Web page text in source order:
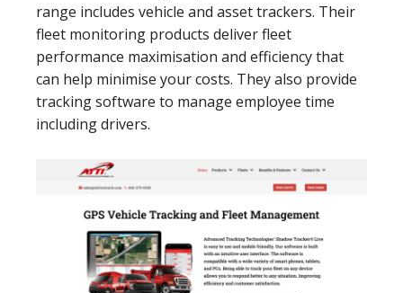
range includes vehicle and asset trackers. Their
fleet monitoring products deliver fleet
performance maximisation and efficiency that
can help minimise your costs. They also provide
tracking software to manage employee time
including drivers.